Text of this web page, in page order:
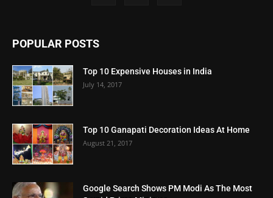
POPULAR POSTS
Top 10 Expensive Houses in India
July 14, 2017
Top 10 Ganapati Decoration Ideas At Home
August 21, 2017
Google Search Shows PM Modi As The Most